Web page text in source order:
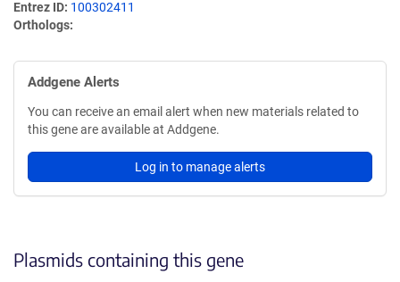
Entrez ID 100302411
Orthologs
Addgene Alerts
You can receive an email alert when new materials related to
this gene are available at Addgene.
Log in to manage alerts
Plasmids containing this gene